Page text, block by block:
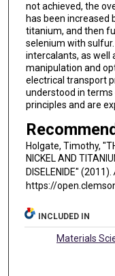
not achieved, the
has been increased
titanium, and then
selenium with
intercalants, as well
manipulation and
electrical transport
understood in
principles and are
Holgate, Timothy,
NICKEL AND
DISELENIDE" (2011).
https://
INCLUDED IN
Materials